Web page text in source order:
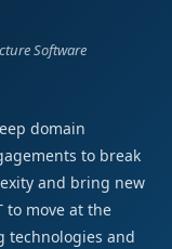
Software
domain
to break
and bring new
to move at the
technologies and